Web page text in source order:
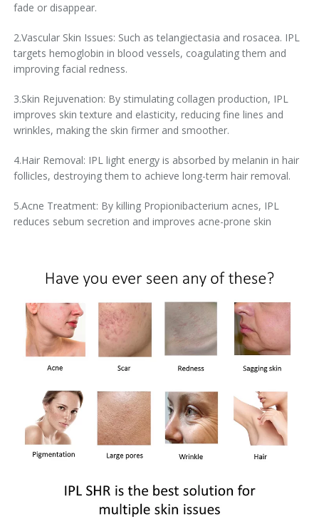
fade or disappear.
2.Vascular Skin Issues: Such as telangiectasia and rosacea. IPL
targets hemoglobin in blood vessels, coagulating them and
improving facial redness.
3.Skin Rejuvenation: By stimulating collagen production, IPL
improves skin texture and elasticity, reducing fine lines and
wrinkles, making the skin firmer and smoother.
4.Hair Removal: IPL light energy is absorbed by melanin in hair
follicles, destroying them to achieve long-term hair removal.
5.Acne Treatment: By killing Propionibacterium acnes, IPL
reduces sebum secretion and improves acne-prone skin